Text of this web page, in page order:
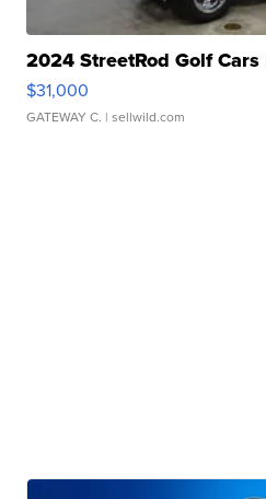
2024 StreetRod Golf
$31,000
GATEWAY C. | sellwild.com